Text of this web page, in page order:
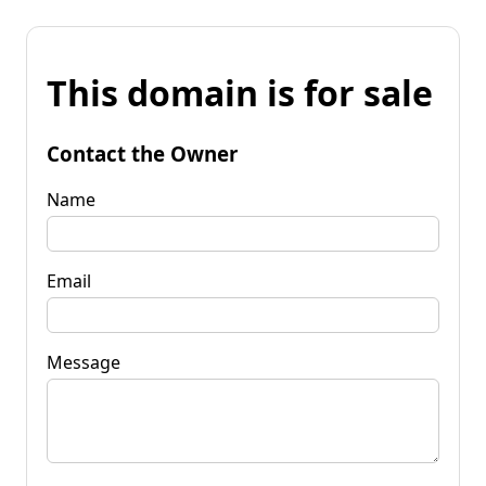
This domain is for sale
Contact the Owner
Name
Email
Message